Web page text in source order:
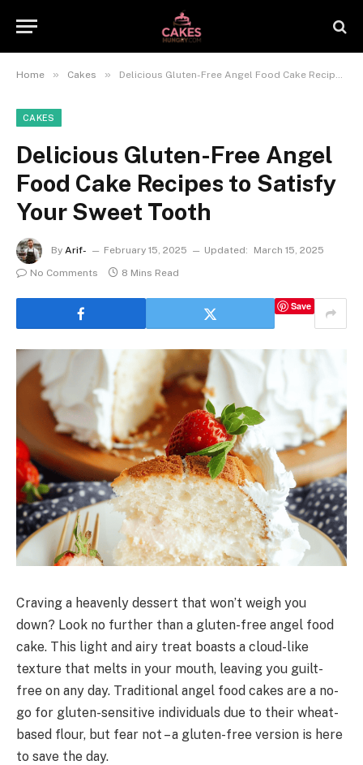
Home » Cakes » Delicious Gluten-Free Angel Food Cake Recipes to Satisfy Your Sweet Tooth
CAKES
Delicious Gluten-Free Angel
Food Cake Recipes to Satisfy
Your Sweet Tooth
By Arif- February 15, 2025 Updated:
March 15, 2025
No Comments
8 Mins Read
Save
Craving a heavenly dessert that won’t weigh you
down? Look no further than a gluten-free angel food
cake. This light and airy treat boasts a cloud-like
texture that melts in your mouth, leaving you guilt-
free on any day. Traditional angel food cakes are a no-
go for gluten-sensitive individuals due to their wheat-
based flour, but fear not – a gluten-free version is here
to save the day.